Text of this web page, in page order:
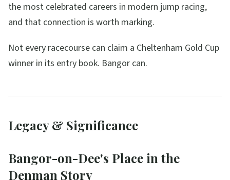
the most celebrated careers in modern jump racing,
and that connection is worth marking.
Not every racecourse can claim a Cheltenham Gold Cup
winner in its entry book. Bangor can.
Legacy & Significance
Bangor-on-Dee's Place in the
Denman Story